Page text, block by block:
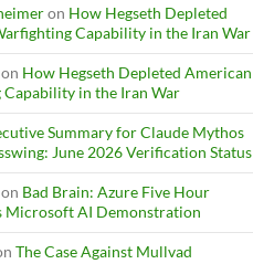
on How Hegseth Depleted
Capability in the Iran War
on How Hegseth Depleted American
in the Iran War
Summary for Claude Mythos
June 2026 Verification Status
on Bad Brain: Azure Five Hour
Microsoft AI Demonstration
The Case Against Mullvad